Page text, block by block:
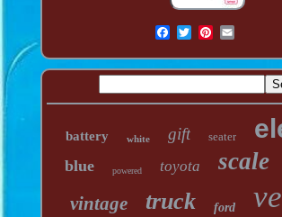
battery white gift seater
blue powered toyota scale
vintage truck ford